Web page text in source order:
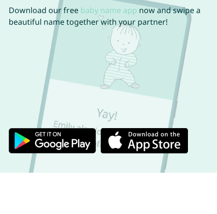
Download our free baby name app now and swipe a
beautiful name together with your partner!